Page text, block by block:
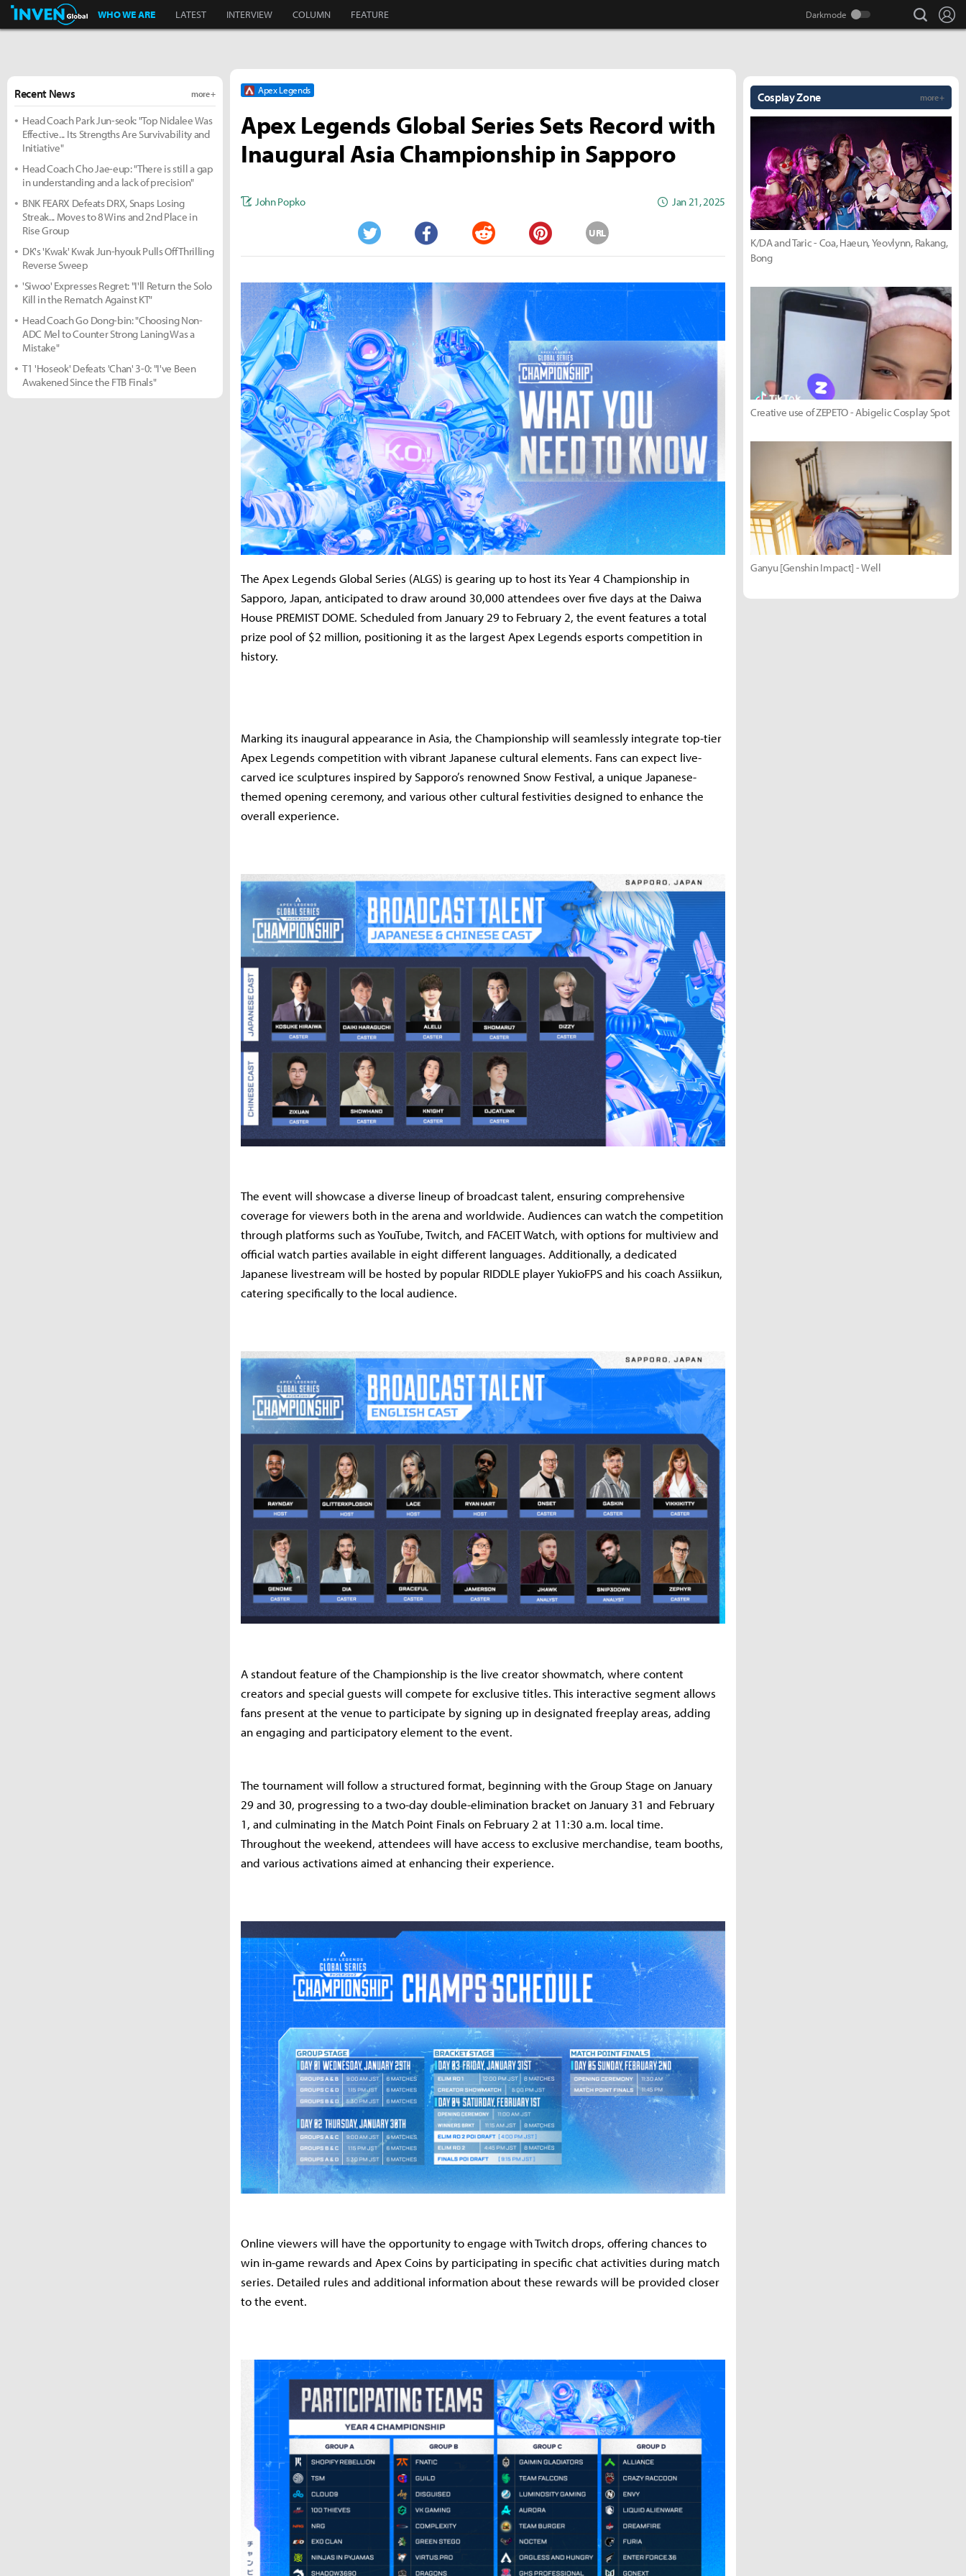
Inven Global
WHO WE ARE LATEST INTERVIEW COLUMN FEATURE search
Apex Legends
Apex Legends Global Series Sets Record with
Inaugural Asia Championship in Sapporo
John Popko Jan 21, 2025
Twitter Facebook Reddit Pinterest
URL
The Apex Legends Global Series (ALGS) is gearing up to host its Year 4 Championship in
Sapporo, Japan, anticipated to draw around 30,000 attendees over five days at the Daiwa
House PREMIST DOME. Scheduled from January 29 to February 2, the event features a total
prize pool of $2 million, positioning it as the largest Apex Legends esports competition in
history.
Marking its inaugural appearance in Asia, the Championship will seamlessly integrate top-tier
Apex Legends competition with vibrant Japanese cultural elements. Fans can expect live-
carved ice sculptures inspired by Sapporo’s renowned Snow Festival, a unique Japanese-
themed opening ceremony, and various other cultural festivities designed to enhance the
overall experience.
The event will showcase a diverse lineup of broadcast talent, ensuring comprehensive
coverage for viewers both in the arena and worldwide. Audiences can watch the competition
through platforms such as YouTube, Twitch, and FACEIT Watch, with options for multiview and
official watch parties available in eight different languages. Additionally, a dedicated
Japanese livestream will be hosted by popular RIDDLE player YukioFPS and his coach Assiikun,
catering specifically to the local audience.
A standout feature of the Championship is the live creator showmatch, where content
creators and special guests will compete for exclusive titles. This interactive segment allows
fans present at the venue to participate by signing up in designated freeplay areas, adding
an engaging and participatory element to the event.
The tournament will follow a structured format, beginning with the Group Stage on January
29 and 30, progressing to a two-day double-elimination bracket on January 31 and February
1, and culminating in the Match Point Finals on February 2 at 11:30 a.m. local time.
Throughout the weekend, attendees will have access to exclusive merchandise, team booths,
and various activations aimed at enhancing their experience.
Online viewers will have the opportunity to engage with Twitch drops, offering chances to
win in-game rewards and Apex Coins by participating in specific chat activities during match
series. Detailed rules and additional information about these rewards will be provided closer
to the event.
Recent News more +
Head Coach Park Jun-seok: "Top Nidalee Was
Effective... Its Strengths Are Survivability and
Initiative"
Head Coach Cho Jae-eup: "There is still a gap
in understanding and a lack of precision"
BNK FEARX Defeats DRX, Snaps Losing
Streak... Moves to 8 Wins and 2nd Place in
Rise Group
DK's 'Kwak' Kwak Jun-hyouk Pulls Off Thrilling
Reverse Sweep
'Siwoo' Expresses Regret: "I'll Return the Solo
Kill in the Rematch Against KT"
Head Coach Go Dong-bin: "Choosing Non-
ADC Mel to Counter Strong Laning Was a
Mistake"
T1 'Hoseok' Defeats 'Chan' 3-0: "I've Been
Awakened Since the FTB Finals"
Cosplay Zone more +
K/DA and Taric - Coa, Haeun, Yeovlynn, Rakang,
Bong
Creative use of ZEPETO - Abigelic Cosplay Spot
Ganyu [Genshin Impact] - Well